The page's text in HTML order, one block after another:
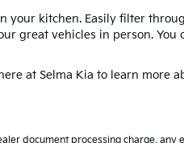
your kitchen. Easily filter
great vehicles in person. You
at Selma Kia to learn more
document processing charge, any